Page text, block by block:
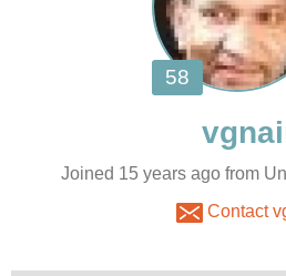
Joined 15 years ago from
Contact